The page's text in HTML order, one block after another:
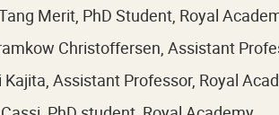
Merit, PhD Student, Royal
Christoffersen, Assistant
Kajita, Assistant Professor, Royal